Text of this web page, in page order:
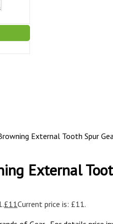
External Tooth Spur
External
£11Current price is: £11.